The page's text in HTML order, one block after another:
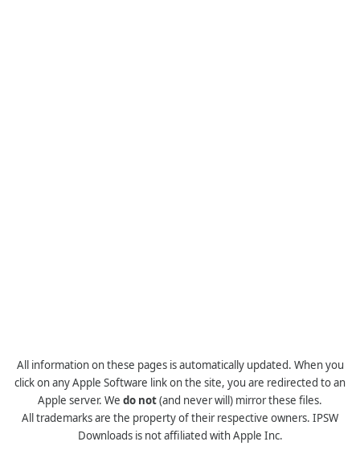
All information on these pages is automatically updated. When you
click on any Apple Software link on the site, you are redirected to an
Apple server. We do not(and never will) mirror these files.
All trademarks are the property of their respective owners. IPSW
Downloads is not affiliated with Apple Inc.